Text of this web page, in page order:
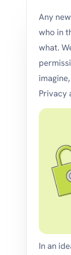
Any
who in
what.
Privacy
In an